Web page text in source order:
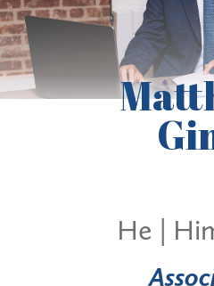
He |